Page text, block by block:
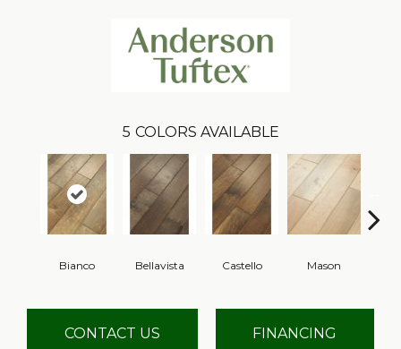
5 COLORS AVAILABLE
Bianco Bellavista Castello Mason
CONTACT US FINANCING